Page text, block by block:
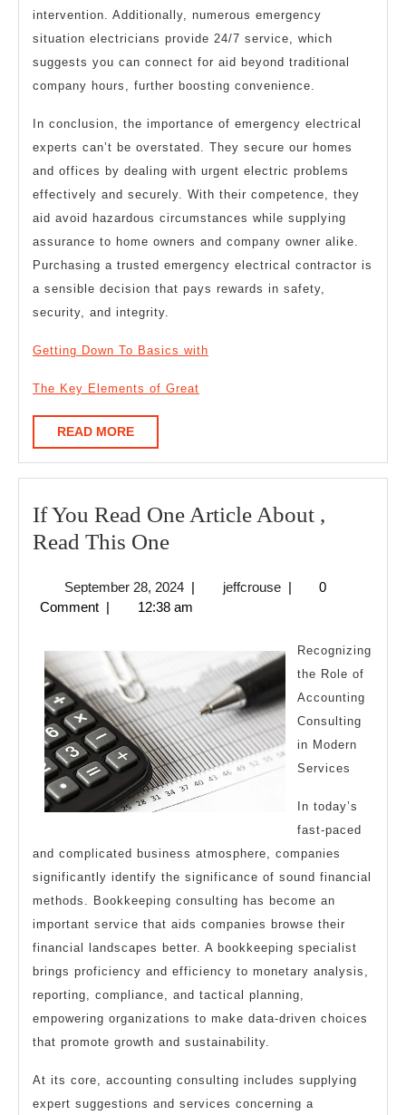
intervention. Additionally, numerous emergency
situation electricians provide 24/7 service, which
suggests you can connect for aid beyond traditional
company hours, further boosting convenience.
In conclusion, the importance of emergency electrical
experts can’t be overstated. They secure our homes
and offices by dealing with urgent electric problems
effectively and securely. With their competence, they
aid avoid hazardous circumstances while supplying
assurance to home owners and company owner alike.
Purchasing a trusted emergency electrical contractor is
a sensible decision that pays rewards in safety,
security, and integrity.
Getting Down To Basics with
The Key Elements of Great
READ MOREREAD
MORE
If You Read One Article About ,
Read This OneIf
Read
About
,
Read
This
One
September 28, 2024September
28,
| jeffcrousejeffcrouse
|
0
Comment | 12:38 am
Recognizing
the Role of
Accounting
Consulting
in Modern
Services
In today’s
fast-paced
and complicated business atmosphere, companies
significantly identify the significance of sound financial
methods. Bookkeeping consulting has become an
important service that aids companies browse their
financial landscapes better. A bookkeeping specialist
brings proficiency and efficiency to monetary analysis,
reporting, compliance, and tactical planning,
empowering organizations to make data-driven choices
that promote growth and sustainability.
At its core, accounting consulting includes supplying
expert suggestions and services concerning a